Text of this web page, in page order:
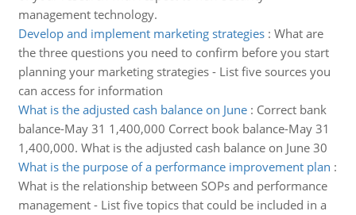
management technology.
Develop and implement marketing strategies: What are
the three questions you need to confirm before you start
planning your marketing strategies - List five sources you
can access for information
What is the adjusted cash balance on June: Correct bank
balance-May 31 1,400,000 Correct book balance-May 31
1,400,000. What is the adjusted cash balance on June 30
What is the purpose of a performance improvement plan :
What is the relationship between SOPs and performance
management - List five topics that could be included in a